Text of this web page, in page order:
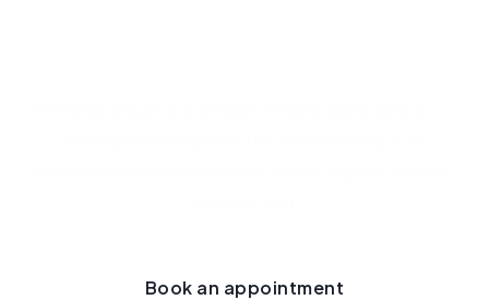
Book an appointment